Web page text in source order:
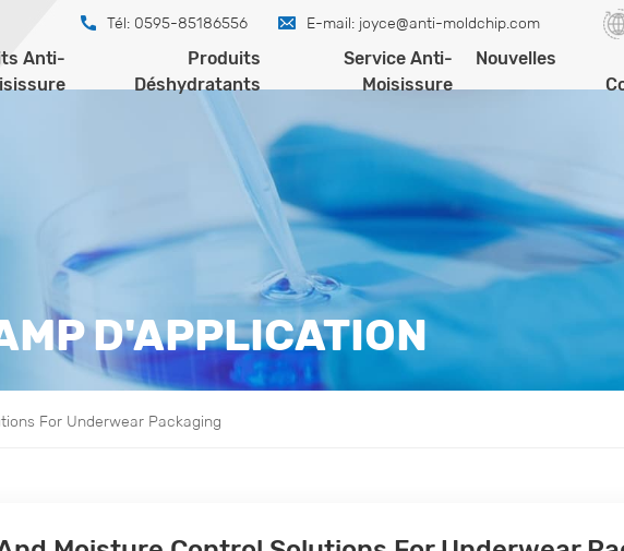
Tél: 0595-85186556 E-mail: joyce@anti-moldchip.com
Anti-
Produits
Déshydratants
Service Anti-
Moisissure
Nouvelles
D'APPLICATION
For Underwear Packaging